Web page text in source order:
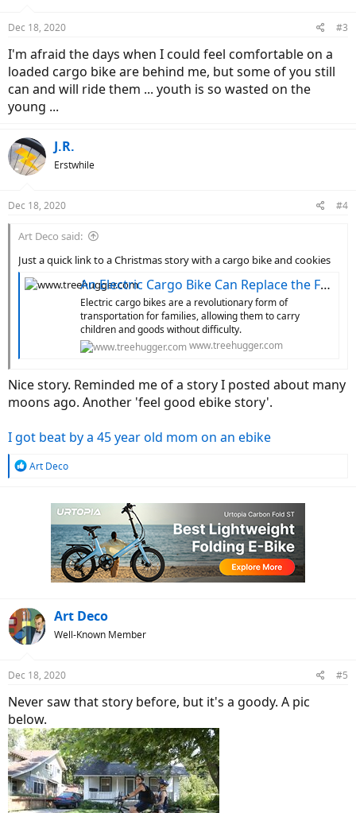
s
Dec 18, 2020 #3
I'm afraid the days when I could feel comfortable on a
loaded cargo bike are behind me, but some of you still
can and will ride them ... youth is so wasted on the
young ...
J.R.
Erstwhile
Dec 18, 2020 #4
Art Deco said:
Just a quick link to a Christmas story with a cargo bike and cookies
An Electric Cargo Bike Can Replace the Family Car
Electric cargo bikes are a revolutionary form of
transportation for families, allowing them to carry
children and goods without difficulty.
www.treehugger.com
Nice story. Reminded me of a story I posted about many
moons ago. Another 'feel good ebike story'.
I got beat by a 45 year old mom on an ebike
R
Art Deco
Art Deco
Well-Known Member
Dec 18, 2020 #5
Never saw that story before, but it's a goody. A pic
below.